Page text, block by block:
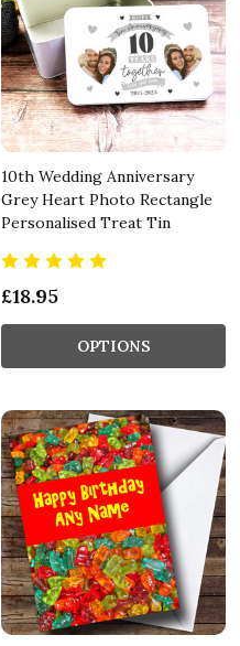
10th Wedding Anniversary
Grey Heart Photo Rectangle
Personalised Treat Tin
£18.95
OPTIONS